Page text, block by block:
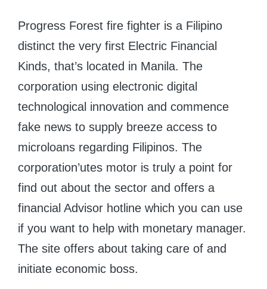
Progress Forest fire fighter is a Filipino
distinct the very first Electric Financial
Kinds, that’s located in Manila. The
corporation using electronic digital
technological innovation and commence
fake news to supply breeze access to
microloans regarding Filipinos. The
corporation’utes motor is truly a point for
find out about the sector and offers a
financial Advisor hotline which you can use
if you want to help with monetary manager.
The site offers about taking care of and
initiate economic boss.